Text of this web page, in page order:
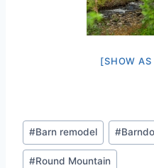
[SHOW AS
Post
Tags:
#Barn remodel #
#Round Mountain